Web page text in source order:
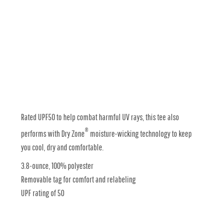
Rated UPF50 to help combat harmful UV rays, this tee also
performs with Dry Zone® moisture-wicking technology to keep
you cool, dry and comfortable.
3.8-ounce, 100% polyester
Removable tag for comfort and relabeling
UPF rating of 50